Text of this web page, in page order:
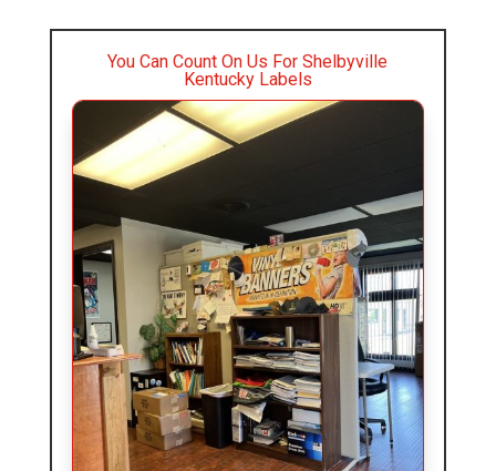
You Can Count On Us For Shelbyville
Kentucky Labels